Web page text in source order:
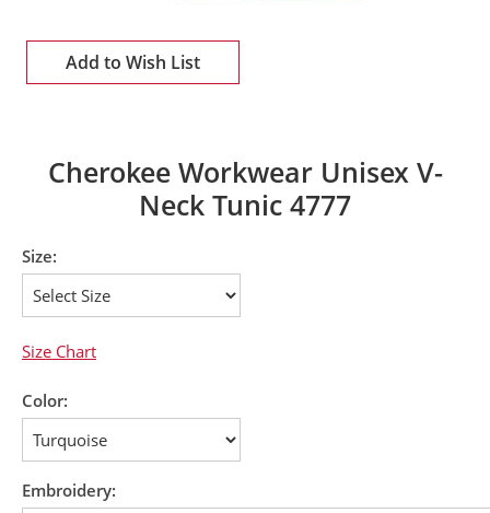
Add to Wish List
Cherokee Workwear Unisex V-
Neck Tunic 4777
Size:
Size Chart
Color:
Embroidery: